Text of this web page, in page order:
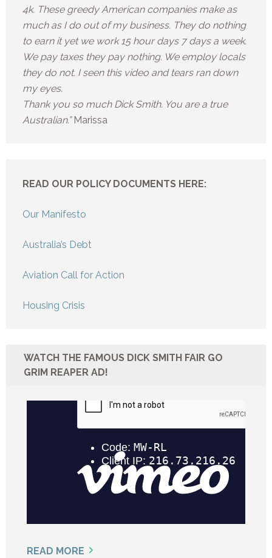
4k. These greedy American companies make as
much as I do out of my business. They do nothing
to earn it yet we work 15 hour days 7 days a week.
We pay taxes they pay nothing. We employ locals
they do not. I seen this video and tears ran down
my eyes.
Thank you so much Dick Smith. You are a true
Australian.” Marissa
READ OUR POLICY DOCUMENTS HERE:
Our Manifesto
Australia’s Debt
Aviation Call for Action
Housing Crisis
WATCH THE FAMOUS DICK SMITH FAIR GO
GRIM REAPER AD!
READ MORE